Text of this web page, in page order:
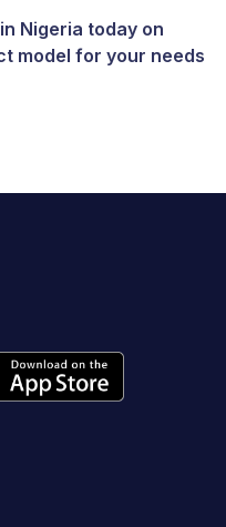
Nigeria today on
model for your needs